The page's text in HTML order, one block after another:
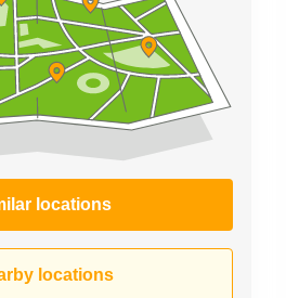
locations
locations